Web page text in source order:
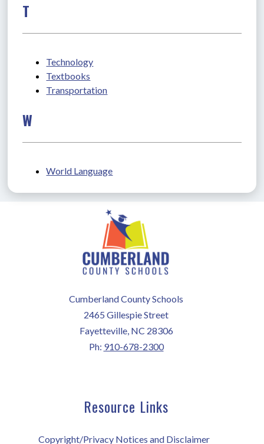
T
Technology
Textbooks
Transportation
W
World Language
Cumberland County Schools
2465 Gillespie Street
Fayetteville, NC 28306
Ph: 910-678-2300
Resource Links
Copyright/Privacy Notices and Disclaimer